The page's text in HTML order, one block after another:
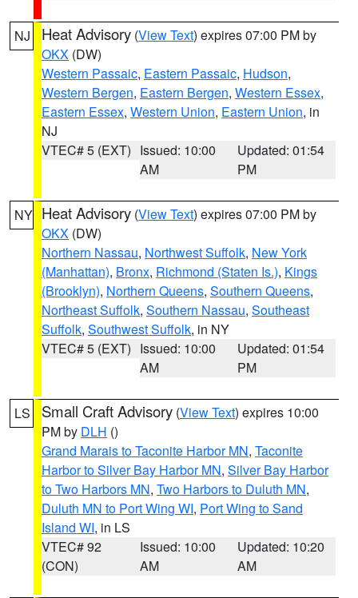
NJ Heat Advisory (View Text) expires 07:00 PM by
OKX (DW)
Western Passaic, Eastern Passaic, Hudson,
Western Bergen, Eastern Bergen, Western Essex,
Eastern Essex, Western Union, Eastern Union, in
NJ
VTEC# 5 (EXT) Issued: 10:00
AM
Updated: 01:54
PM
NY Heat Advisory (View Text) expires 07:00 PM by
OKX (DW)
Northern Nassau, Northwest Suffolk, New York
(Manhattan), Bronx, Richmond (Staten Is.), Kings
(Brooklyn), Northern Queens, Southern Queens,
Northeast Suffolk, Southern Nassau, Southeast
Suffolk, Southwest Suffolk, in NY
VTEC# 5 (EXT) Issued: 10:00
AM
Updated: 01:54
PM
LS Small Craft Advisory (View Text) expires 10:00
PM by DLH ()
Grand Marais to Taconite Harbor MN, Taconite
Harbor to Silver Bay Harbor MN, Silver Bay Harbor
to Two Harbors MN, Two Harbors to Duluth MN,
Duluth MN to Port Wing WI, Port Wing to Sand
Island WI, in LS
VTEC# 92
(CON)
Issued: 10:00
AM
Updated: 10:20
AM